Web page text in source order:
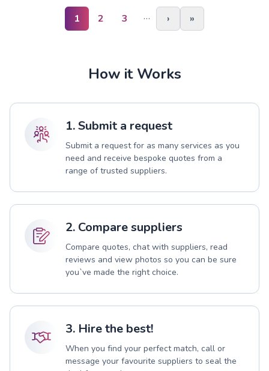
1 2 3 … › »
How it Works
1. Submit a request
Submit a request for as many services as you
need and receive bespoke quotes from a
range of trusted suppliers.
2. Compare suppliers
Compare quotes, chat with suppliers, read
reviews and view photos so you can be sure
you`ve made the right choice.
3. Hire the best!
When you find your perfect match, call or
message your favourite suppliers to seal the